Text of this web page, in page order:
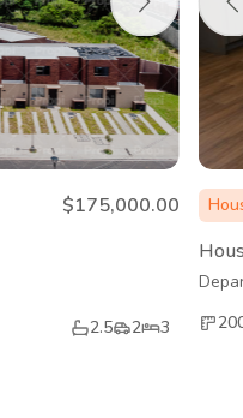
$175,000.00
2.5 2 3